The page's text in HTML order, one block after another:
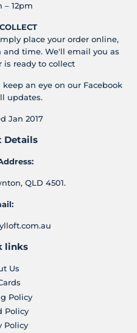
– 12pm
place your order online,
time. We'll email you as
is ready to collect
an eye on our Facebook
updates.
Jan 2017
Details
QLD 4501.
links
Us
Policy
Policy
Policy